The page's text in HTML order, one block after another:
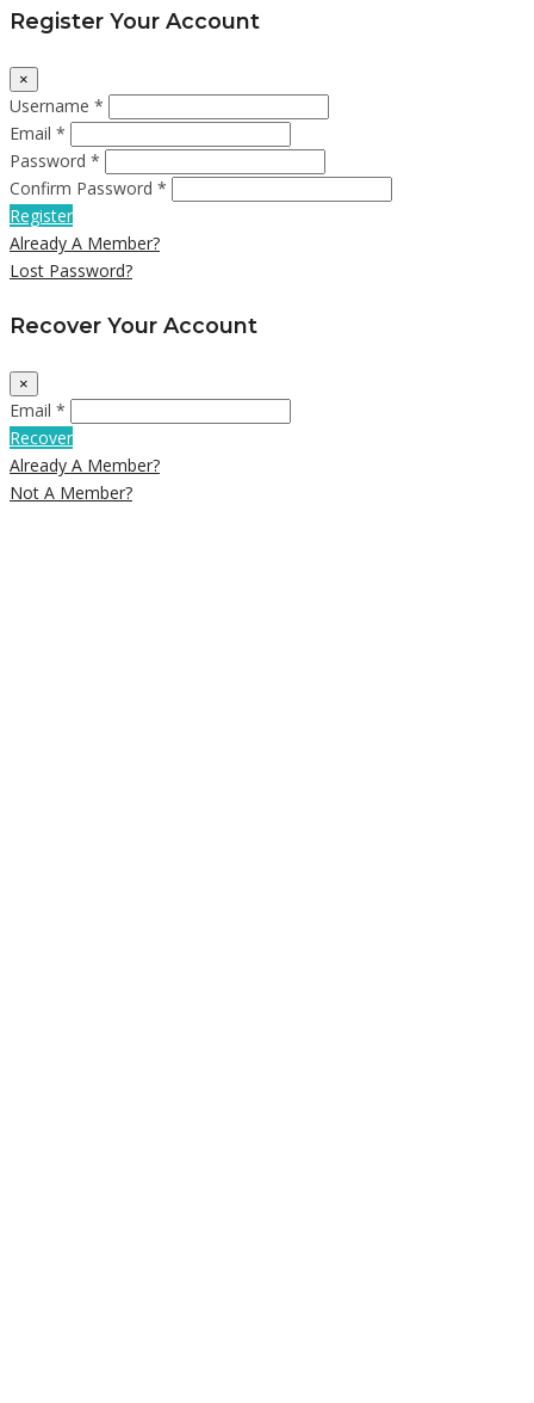
Register Your Account
×
Username *
Email *
Password *
Confirm Password *
Register
Already A Member?
Lost Password?
Recover Your Account
×
Email *
Recover
Already A Member?
Not A Member?